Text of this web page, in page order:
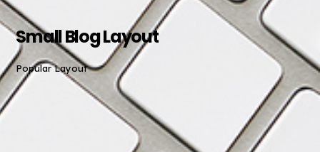
Small Blog Layout
Popular Layout